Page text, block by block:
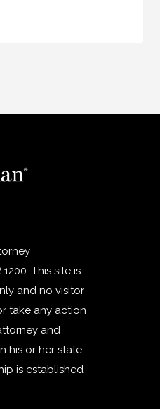
This site is
and no visitor
take any action
and
his or her state.
is established